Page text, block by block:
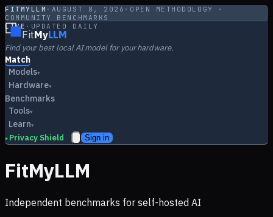
FITMYLLM · AUGUST 8, 2026 · OPEN METHODOLOGY ·
COMMUNITY BENCHMARKS
LIVE · UPDATED DAILY
FitMyLLM
Find your best local AI model for your hardware.
Match
Models▾
Hardware▾
Benchmarks
Tools▾
Learn▾
▸ Privacy Shield Sign in
FitMyLLM
Independent benchmarks for self-hosted AI